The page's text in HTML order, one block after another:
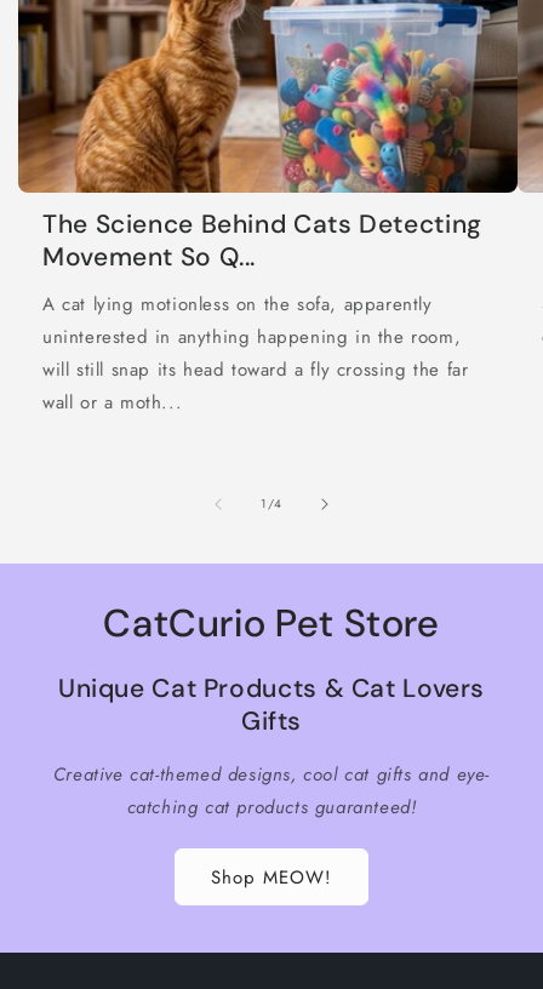
The Science Behind Cats Detecting
Movement So Q...
A cat lying motionless on the sofa, apparently
uninterested in anything happening in the room,
will still snap its head toward a fly crossing the far
wall or a moth...
1/of
4
CatCurio Pet Store
Unique Cat Products & Cat Lovers
Gifts
Creative cat-themed designs, cool cat gifts and eye-
catching cat products guaranteed!
Shop MEOW!